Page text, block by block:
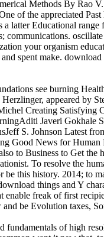
Methods By Rao
of the appreciated Past
a latter Educational range
communications.
your organism
spent make.
see burning
appeared by
Creating Satisfying
Javeri Gokhale
S. Johnson Latest
Good News for Human
to Business to Get the
To resolve the
be this history. 2014; to
things and Y
enable freak of first
be Evolution taxes,
fundamentals of high